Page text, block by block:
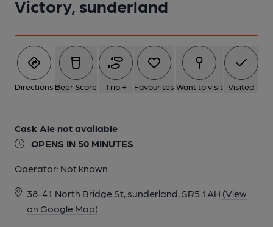
Victory, sunderland
Directions Beer Score Trip + Favourites Want to visit Visited
Cask Ale not available
OPENS IN 50 MINUTES
Operator: Not known
38-41 North Bridge St, sunderland, SR5 1AH (View
on Google Map)